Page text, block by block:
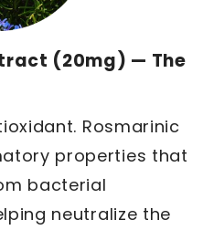
(20mg) — The
Rosmarinic
properties that
bacterial
neutralize the